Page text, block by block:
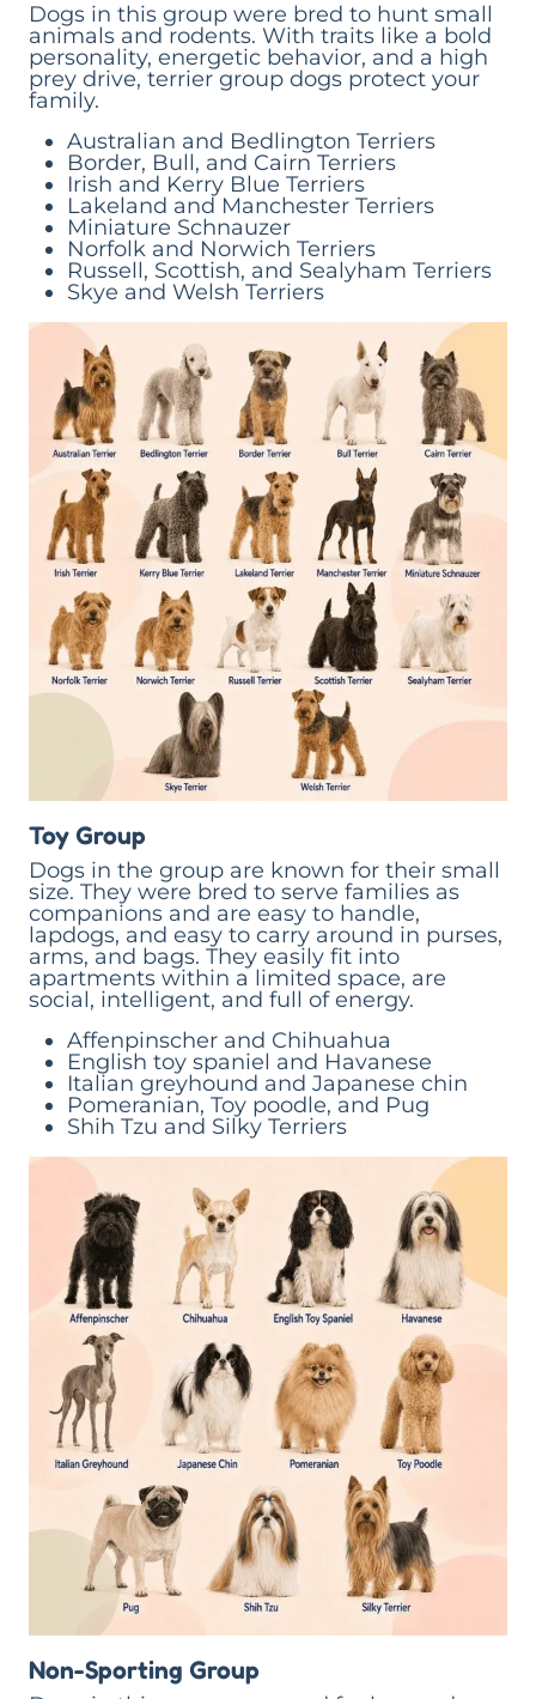
Dogs in this group were bred to hunt small
animals and rodents. With traits like a bold
personality, energetic behavior, and a high
prey drive, terrier group dogs protect your
family.
Australian and Bedlington Terriers
Border, Bull, and Cairn Terriers
Irish and Kerry Blue Terriers
Lakeland and Manchester Terriers
Miniature Schnauzer
Norfolk and Norwich Terriers
Russell, Scottish, and Sealyham Terriers
Skye and Welsh Terriers
Toy Group
Dogs in the group are known for their small
size. They were bred to serve families as
companions and are easy to handle,
lapdogs, and easy to carry around in purses,
arms, and bags. They easily fit into
apartments within a limited space, are
social, intelligent, and full of energy.
Affenpinscher and Chihuahua
English toy spaniel and Havanese
Italian greyhound and Japanese chin
Pomeranian, Toy poodle, and Pug
Shih Tzu and Silky Terriers
Non-Sporting Group